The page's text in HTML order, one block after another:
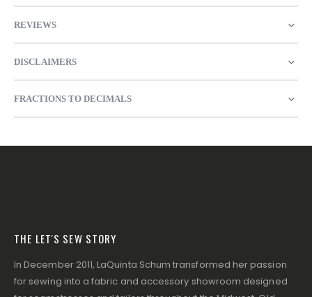
REVIEWS
DISCLAIMERS
FRACTIONS TO DECIMALS
THE LET'S SEW STORY
In December 2011, LaQuinta Schum transformed her passion
for sewing into a fabric and accessory showroom designed